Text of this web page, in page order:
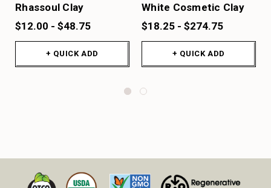
Rhassoul Clay
$12.00 - $48.75
+ QUICK ADD
White Cosmetic Clay
$18.25 - $274.75
+ QUICK ADD